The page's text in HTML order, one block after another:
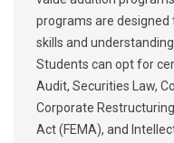
programs are
skills and
Students can opt for
Audit, Securities Law,
Corporate
Act (FEMA), and